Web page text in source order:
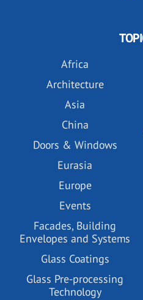
Africa
Architecture
Asia
China
Doors & Windows
Eurasia
Europe
Events
Facades, Building
Envelopes and Systems
Glass Coatings
Glass Pre-processing
Technology